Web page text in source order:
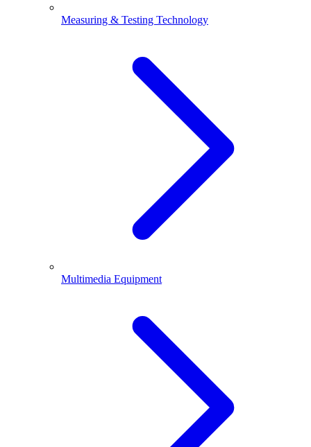
Measuring & Testing Technology
Multimedia Equipment